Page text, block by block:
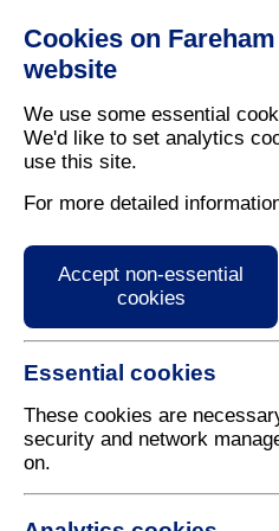
Cookies on
website
We use some essential
We'd like to set analytics
use this site.
For more detailed
Accept non-essential
cookies
Essential cookies
These cookies are
security and network
on.
Press
19 January